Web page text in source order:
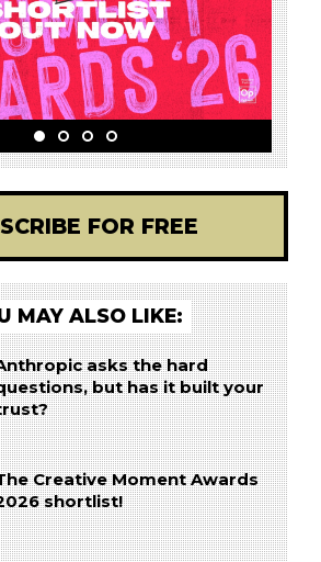
FOR FREE
MAY ALSO LIKE:
asks the hard
but has it built your
Creative Moment Awards
shortlist!